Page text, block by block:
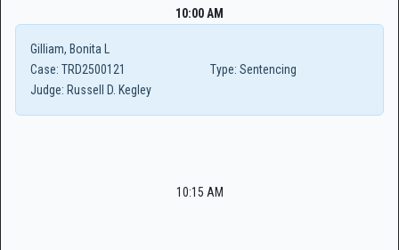
10:00 AM
Gilliam, Bonita L
Case: TRD2500121 Type: Sentencing
Judge: Russell D. Kegley
10:15 AM